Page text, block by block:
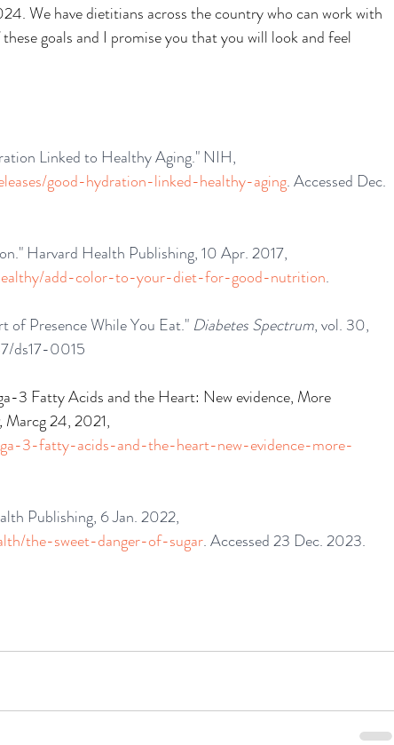
We have dietitians across the country who can work with
goals and I promise you that you will look and feel
Linked to Healthy Aging." NIH,
good-hydration-linked-healthy-aging. Accessed Dec.
Harvard Health Publishing, 10 Apr. 2017,
add-color-to-your-diet-for-good-nutrition.
of Presence While You Eat." Diabetes Spectrum, vol. 30,
ds17-0015
3 Fatty Acids and the Heart: New evidence, More
Marcg 24, 2021,
3-fatty-acids-and-the-heart-new-evidence-more-
Publishing, 6 Jan. 2022,
the-sweet-danger-of-sugar. Accessed 23 Dec. 2023.